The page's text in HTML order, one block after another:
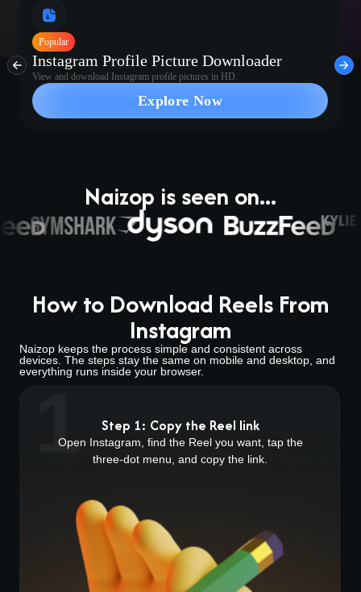
Popular
Instagram Profile Picture Downloader
View and download Instagram profile pictures in HD.
Explore Now
Naizop is seen on...
How to Download Reels From
Instagram
Naizop keeps the process simple and consistent across
devices. The steps stay the same on mobile and desktop, and
everything runs inside your browser.
1 Step 1: Copy the Reel link
Open Instagram, find the Reel you want, tap the
three-dot menu, and copy the link.